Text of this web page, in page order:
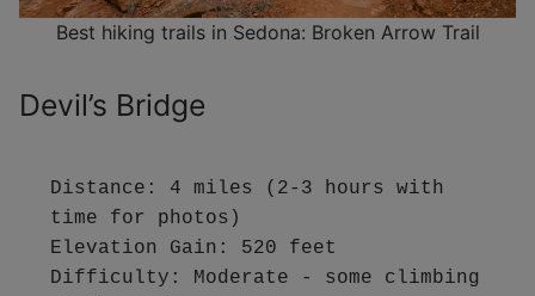
Best hiking trails in Sedona: Broken Arrow Trail
Devil’s Bridge
Distance: 4 miles (2-3 hours with
time for photos)
Elevation Gain: 520 feet
Difficulty: Moderate - some climbing